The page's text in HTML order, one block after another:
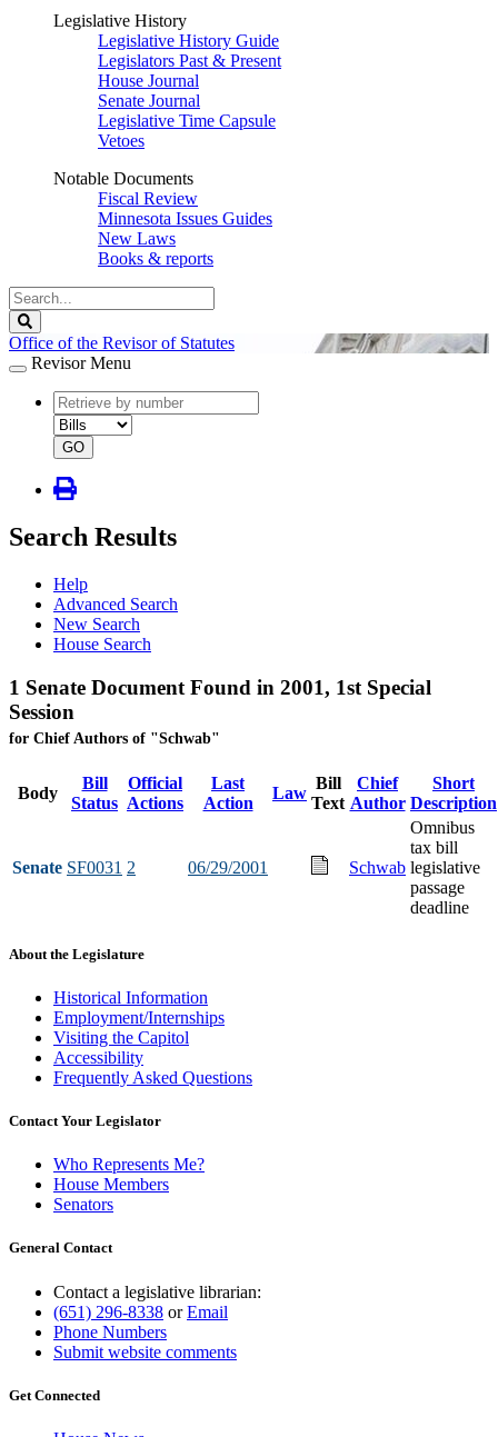
Legislative History
Legislative History Guide
Legislators Past & Present
House Journal
Senate Journal
Legislative Time Capsule
Vetoes
Notable Documents
Fiscal Review
Minnesota Issues Guides
New Laws
Books & reports
Search
Legislature
Office of the Revisor of Statutes
Revisor Menu
document
number
document
type
GO
Search Results
Help
Advanced Search
New Search
House Search
1 Senate Document Found in 2001, 1st Special
Session
for Chief Authors of "Schwab"
Body
Bill
Status
Official
Actions
Last
Action
Law
Bill
Text
Chief
Author
Short
Description
Senate SF0031 2 06/29/2001 Schwab
Omnibus
tax bill
legislative
passage
deadline
About the Legislature
Historical Information
Employment/Internships
Visiting the Capitol
Accessibility
Frequently Asked Questions
Contact Your Legislator
Who Represents Me?
House Members
Senators
General Contact
Contact a legislative librarian:
(651) 296-8338 orEmail
Phone Numbers
Submit website comments
Get Connected